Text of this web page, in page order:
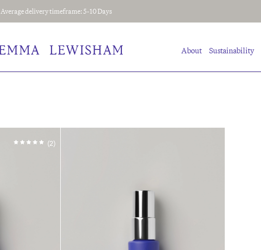
Average delivery timeframe: 5-10 Days
About Sustainability
(2)